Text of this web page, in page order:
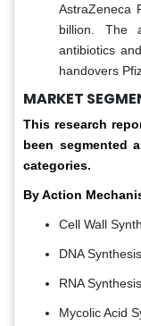
AstraZeneca
billion. The
antibiotics
handovers
MARKET
This research
been segmented
categories.
By Action
Cell Wall
DNA
RNA
Mycolic Acid